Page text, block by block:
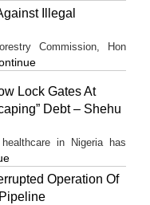
Illegal
Commission, Hon
Lock Gates At
Debt – Shehu
in Nigeria has
Operation Of